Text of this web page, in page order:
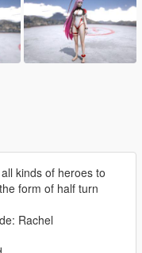
kinds of heroes to
form of half turn
Rachel